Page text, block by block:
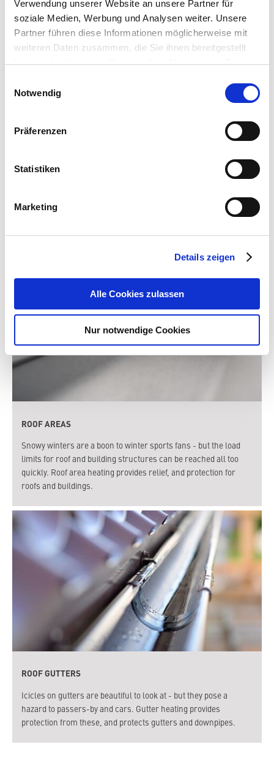
Verwendung unserer Website an unsere Partner für
soziale Medien, Werbung und Analysen weiter. Unsere
Partner führen diese Informationen möglicherweise mit
weiteren Daten zusammen, die Sie ihnen bereitgestellt
haben oder die sie im Rahmen Ihrer Nutzung der Dienste
Notwendig
Präferenzen
Statistiken
Marketing
Details zeigen
Alle Cookies zulassen
Nur notwendige Cookies
ROOF AREAS
Snowy winters are a boon to winter sports fans - but the load
limits for roof and building structures can be reached all too
quickly. Roof area heating provides relief, and protection for
roofs and buildings.
ROOF GUTTERS
Icicles on gutters are beautiful to look at - but they pose a
hazard to passers-by and cars. Gutter heating provides
protection from these, and protects gutters and downpipes.